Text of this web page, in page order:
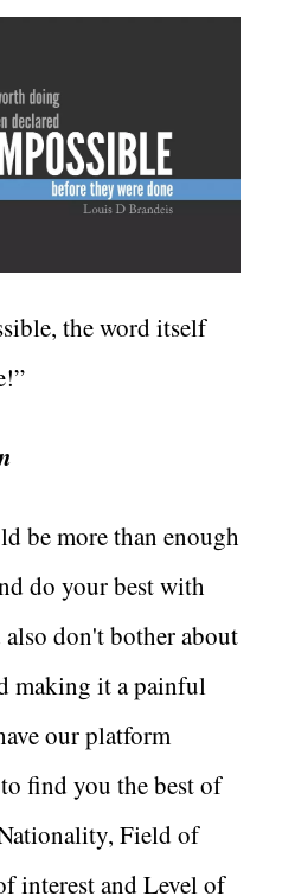
the word itself
be more than enough
do your best with
don't bother about
making it a painful
our platform
find you the best of
Field of
interest and Level of